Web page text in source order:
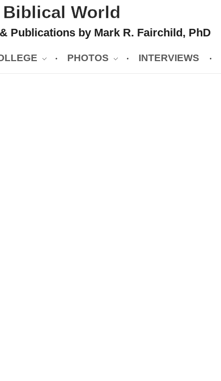
World
Publications by Mark R. Fairchild, PhD
PHOTOS INTERVIEWS